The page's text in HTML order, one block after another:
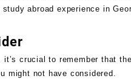
abroad experience in
, it’s crucial to remember that
might not have considered.